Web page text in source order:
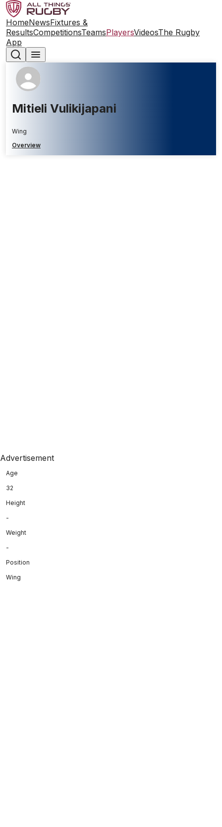
HomeNewsFixtures &
ResultsCompetitionsTeamsPlayersVideosThe Rugby
App
Mitieli Vulikijapani
Wing
Overview
Advertisement
Age
32
Height
-
Weight
-
Position
Wing